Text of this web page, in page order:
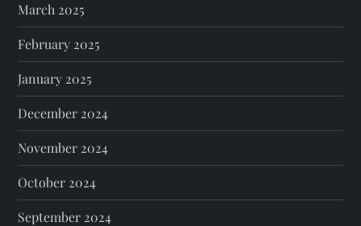
March 2025
February 2025
January 2025
December 2024
November 2024
October 2024
September 2024